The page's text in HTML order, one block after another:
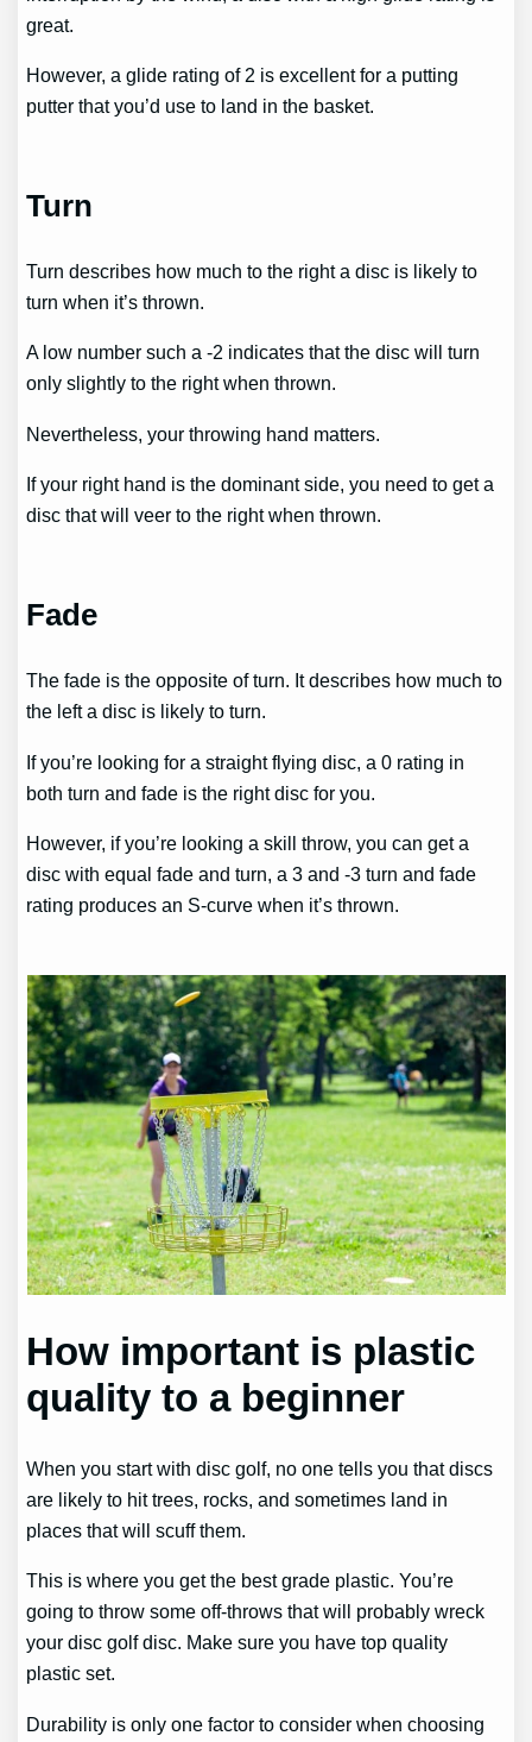
great.
However, a glide rating of 2 is excellent for a putting
putter that you’d use to land in the basket.
Turn
Turn describes how much to the right a disc is likely to
turn when it’s thrown.
A low number such a -2 indicates that the disc will turn
only slightly to the right when thrown.
Nevertheless, your throwing hand matters.
If your right hand is the dominant side, you need to get a
disc that will veer to the right when thrown.
Fade
The fade is the opposite of turn. It describes how much to
the left a disc is likely to turn.
If you’re looking for a straight flying disc, a 0 rating in
both turn and fade is the right disc for you.
However, if you’re looking a skill throw, you can get a
disc with equal fade and turn, a 3 and -3 turn and fade
rating produces an S-curve when it’s thrown.
How important is plastic
quality to a beginner
When you start with disc golf, no one tells you that discs
are likely to hit trees, rocks, and sometimes land in
places that will scuff them.
This is where you get the best grade plastic. You’re
going to throw some off-throws that will probably wreck
your disc golf disc. Make sure you have top quality
plastic set.
Durability is only one factor to consider when choosing